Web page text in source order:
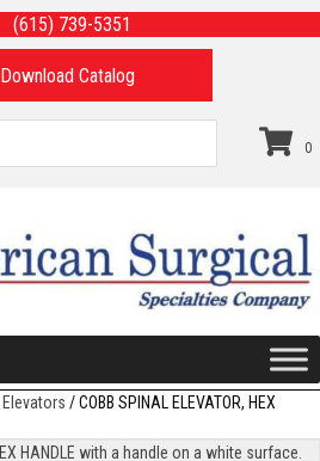
(615) 739-5351
Download Catalog
0
Elevators / COBB SPINAL ELEVATOR, HEX